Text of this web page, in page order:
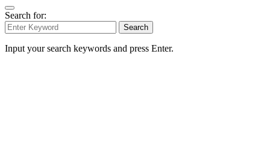
Search for:
Search
Input your search keywords and press Enter.